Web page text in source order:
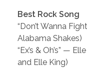
Best Rock Song
“Don’t Wanna
Alabama Shakes)
“Ex’s & Oh’s” —
and Elle King)